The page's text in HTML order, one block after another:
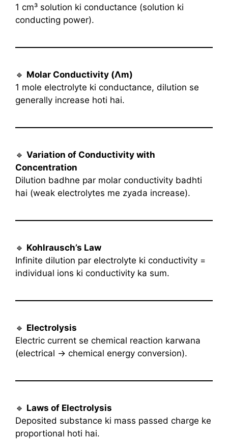
1 cm³ solution ki conductance (solution ki
conducting power).
🔹 Molar Conductivity (Λm)
1 mole electrolyte ki conductance, dilution se
generally increase hoti hai.
🔹 Variation of Conductivity with
Concentration
Dilution badhne par molar conductivity badhti
hai (weak electrolytes me zyada increase).
🔹 Kohlrausch’s Law
Infinite dilution par electrolyte ki conductivity =
individual ions ki conductivity ka sum.
🔹 Electrolysis
Electric current se chemical reaction karwana
(electrical → chemical energy conversion).
🔹 Laws of Electrolysis
Deposited substance ki mass passed charge ke
proportional hoti hai.